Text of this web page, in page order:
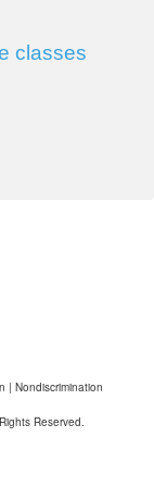
classes
| Nondiscrimination
Reserved.